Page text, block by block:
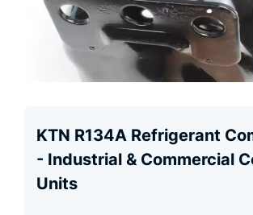
KTN R134A Refrigerant
- Industrial & Commercial
Units